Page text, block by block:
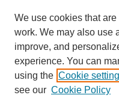
We use cookies that
work. We may also use
improve, and
experience. You can
using the Cookie
see our Cookie Policy